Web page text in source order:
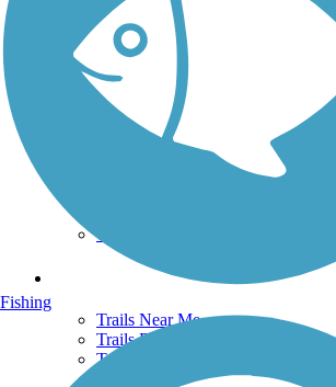
See More Nearby Trails View fewer nearby trails
Support
TrailLink FAQ
Technical Support
Donate
Get the TrailLink App
Terms and Conditions
Trails Near Me
Trails By City
Trails By Activity
Fishing